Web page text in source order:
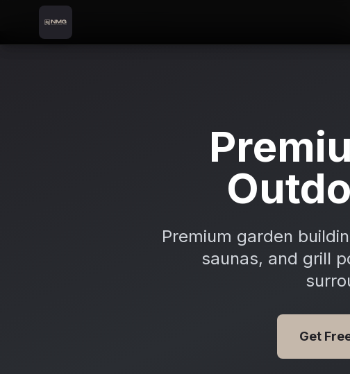
Skip to content
Skip to main content
Home
Premium garden
saunas, and grill
Get